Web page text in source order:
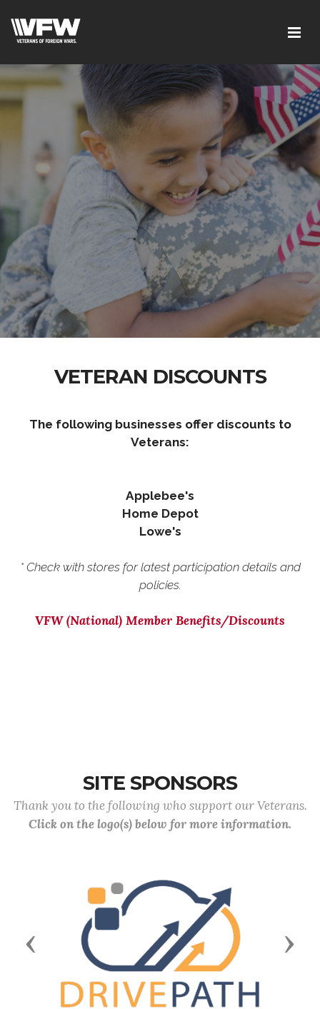
VETERAN DISCOUNTS
The following businesses offer discounts to
Veterans:
Applebee's
Home Depot
Lowe's
* Check with stores for latest participation details and
policies.
VFW (National) Member Benefits/Discounts
SITE SPONSORS
Thank you to the following who support our Veterans.
Click on the logo(s) below for more information.
Previous Next